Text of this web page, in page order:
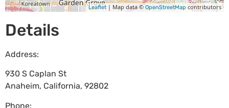
Leaflet | Map data ©OpenStreetMap contributors
Details
Address:
930 S Caplan St
Anaheim, California, 92802
Phone: